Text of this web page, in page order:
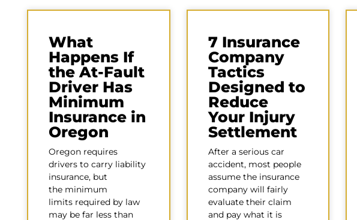
What
Happens If
the At-Fault
Driver Has
Minimum
Insurance in
Oregon
Oregon requires
drivers to carry liability
insurance, but
the minimum
limits required by law
may be far less than
7 Insurance
Company
Tactics
Designed to
Reduce
Your Injury
Settlement
After a serious car
accident, most people
assume the insurance
company will fairly
evaluate their claim
and pay what it is